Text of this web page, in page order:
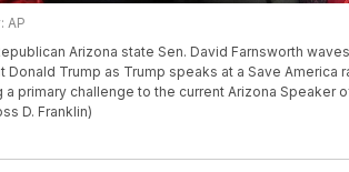
AP
Arizona state Sen. David Farnsworth
Donald Trump as Trump speaks at a Save America
a primary challenge to the current Arizona Speaker
D. Franklin)